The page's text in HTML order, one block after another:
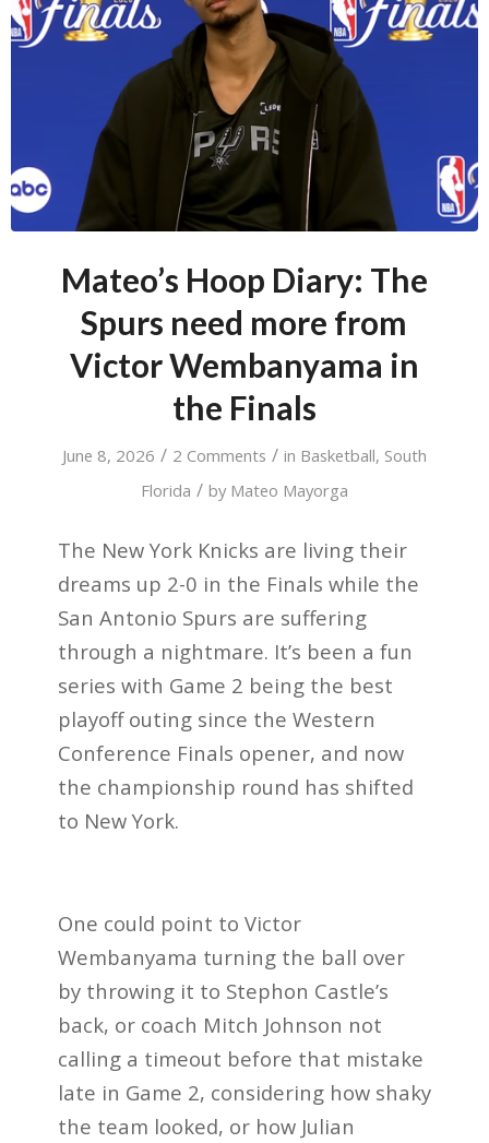
Mateo’s Hoop Diary: The
Spurs need more from
Victor Wembanyama in
the Finals
June 8, 2026 / 2 Comments / in Basketball, South
Florida / by Mateo Mayorga
The New York Knicks are living their
dreams up 2-0 in the Finals while the
San Antonio Spurs are suffering
through a nightmare. It’s been a fun
series with Game 2 being the best
playoff outing since the Western
Conference Finals opener, and now
the championship round has shifted
to New York.
One could point to Victor
Wembanyama turning the ball over
by throwing it to Stephon Castle’s
back, or coach Mitch Johnson not
calling a timeout before that mistake
late in Game 2, considering how shaky
the team looked, or how Julian